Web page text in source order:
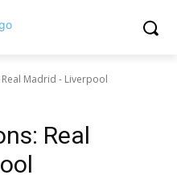
Madrid - Liverpool
Real